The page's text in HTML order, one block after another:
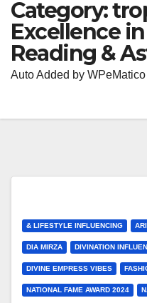
Category:
Excellence
Reading &
Auto Added by WPeMatico
& LIFESTYLE INFLUENCING
DIA MIRZA DIVINATION
DIVINE EMPRESS VIBES
NATIONAL FAME AWARD 2024